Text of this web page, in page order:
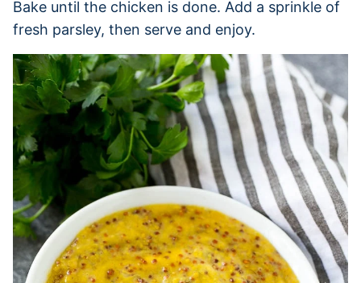
Bake until the chicken is done. Add a sprinkle of
fresh parsley, then serve and enjoy.